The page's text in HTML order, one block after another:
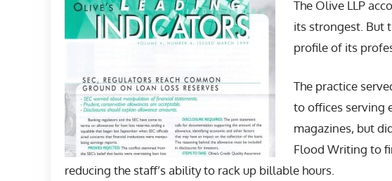
The Olive LLP
its strongest. But
profile of its
The practice
to offices serving
magazines, but
Flood Writing to
reducing the staff’s ability to rack up billable hours.